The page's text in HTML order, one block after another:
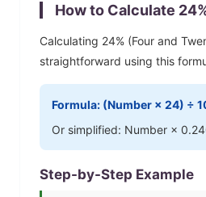
How to Calculate 24
Calculating 24% (Four and
straightforward using this
Formula: (Number × 24) ÷
Or simplified: Number ×
Step-by-Step Example